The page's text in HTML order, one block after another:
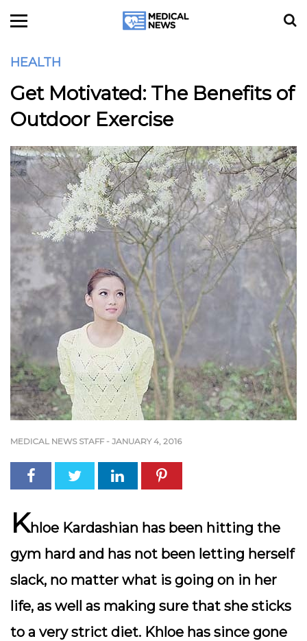
HEALTH
Get Motivated: The Benefits of
Outdoor Exercise
MEDICAL NEWS STAFF - JANUARY 4, 2016
Khloe Kardashian has been hitting the
gym hard and has not been letting herself
slack, no matter what is going on in her
life, as well as making sure that she sticks
to a very strict diet. Khloe has since gone